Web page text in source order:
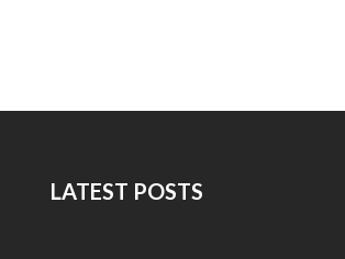
LATEST POSTS